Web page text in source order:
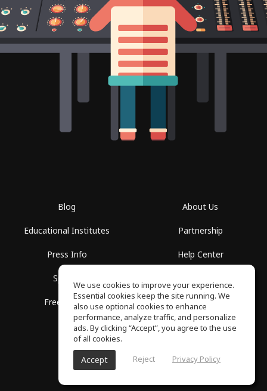
Blog
Educational Institutes
Press Info
Spaces
Free School
About Us
Partnership
Help Center
Privacy Policy
SoundGym, All rights reserved © 2026
We use cookies to improve your experience.
Essential cookies keep the site running. We
also use optional cookies to enhance
performance, analyze traffic, and personalize
ads. By clicking “Accept”, you agree to the use
of all cookies.
Accept Reject Privacy Policy